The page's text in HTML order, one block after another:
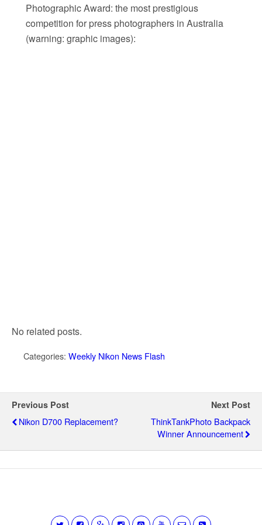
Photographic Award: the most prestigious
competition for press photographers in Australia
(warning: graphic images):
No related posts.
Categories: Weekly Nikon News Flash
Previous Post
Nikon D700 Replacement?
Next Post
ThinkTankPhoto Backpack
Winner Announcement